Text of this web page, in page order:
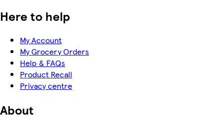
Here to help
My Account
My Grocery Orders
Help & FAQs
Product Recall
Privacy centre
About